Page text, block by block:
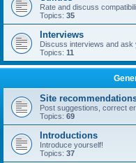
Rate and discuss
Topics: 35
Interviews
Discuss interviews and ask
Topics: 11
Site
Post suggestions, correct
Topics: 69
Introductions
Introduce yourself!
Topics: 37